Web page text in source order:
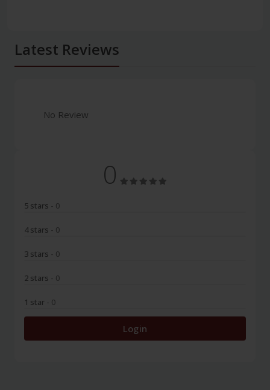
Latest Reviews
No Review
0
5 stars - 0
4 stars - 0
3 stars - 0
2 stars - 0
1 star - 0
Login